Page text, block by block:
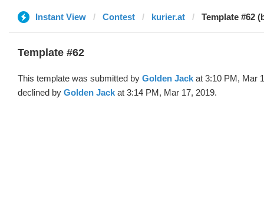
Instant View Contest kurier.at Template #62
Template #62
This template was submitted by Golden Jack at 3:10 PM, Mar
declined by Golden Jack at 3:14 PM, Mar 17, 2019.